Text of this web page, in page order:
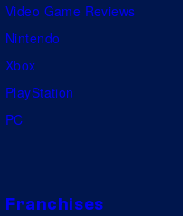
Video Game Reviews
Nintendo
Xbox
PlayStation
PC
Franchises